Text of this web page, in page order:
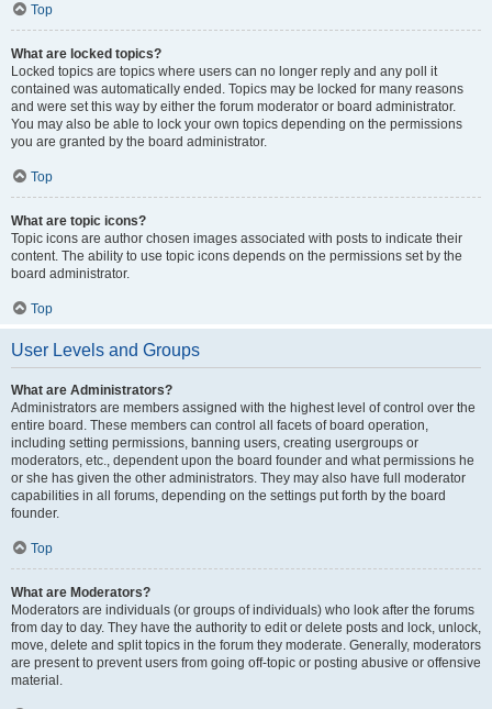
Top
What are locked topics?
Locked topics are topics where users can no longer reply and any poll it
contained was automatically ended. Topics may be locked for many reasons
and were set this way by either the forum moderator or board administrator.
You may also be able to lock your own topics depending on the permissions
you are granted by the board administrator.
Top
What are topic icons?
Topic icons are author chosen images associated with posts to indicate their
content. The ability to use topic icons depends on the permissions set by the
board administrator.
Top
User Levels and Groups
What are Administrators?
Administrators are members assigned with the highest level of control over the
entire board. These members can control all facets of board operation,
including setting permissions, banning users, creating usergroups or
moderators, etc., dependent upon the board founder and what permissions he
or she has given the other administrators. They may also have full moderator
capabilities in all forums, depending on the settings put forth by the board
founder.
Top
What are Moderators?
Moderators are individuals (or groups of individuals) who look after the forums
from day to day. They have the authority to edit or delete posts and lock, unlock,
move, delete and split topics in the forum they moderate. Generally, moderators
are present to prevent users from going off-topic or posting abusive or offensive
material.